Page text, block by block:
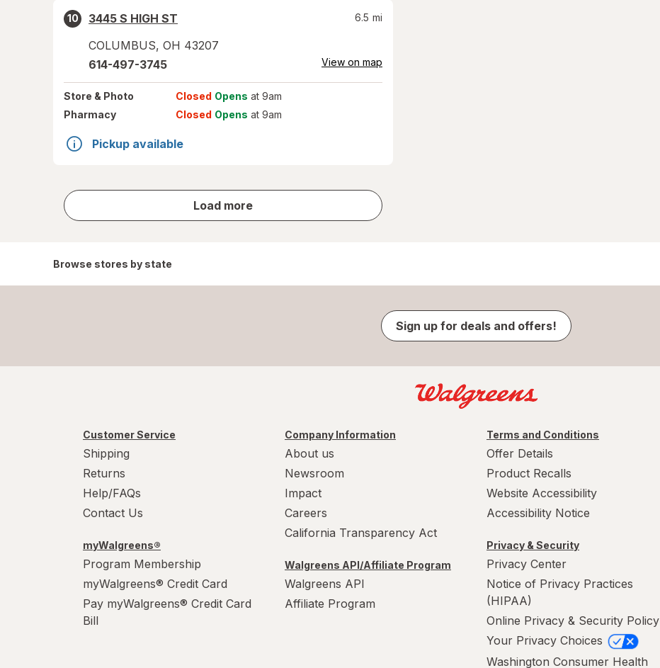
10
3445 S HIGH ST
COLUMBUS, OH 43207
6.5 mi
614-497-3745 View on map
Store & Photo Closed Opens at 9am
Pharmacy
Closed Opens at 9am
Pickup available
Load more
store
results
Browse stores by state
Sign up for deals and offers!
Customer Service
Shipping
Returns
Help/FAQs
Contact Us
myWalgreens®
Program Membership
myWalgreens® Credit Card
Pay myWalgreens® Credit Card
Bill
Company Information
About us
Newsroom
Impact
Careers
California Transparency Act
Walgreens API/Affiliate Program
Walgreens API
Affiliate Program
Terms and Conditions
Offer Details
Product Recalls
Website Accessibility
Accessibility Notice
Privacy & Security
Privacy Center
Notice of Privacy Practices
(HIPAA)
Online Privacy & Security Policy
Your Privacy Choices
Washington Consumer Health